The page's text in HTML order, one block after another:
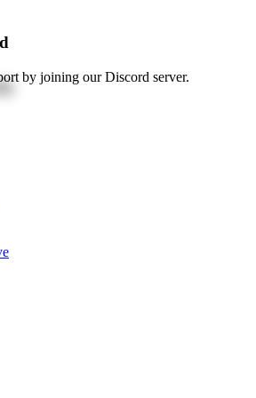
by joining our Discord server.